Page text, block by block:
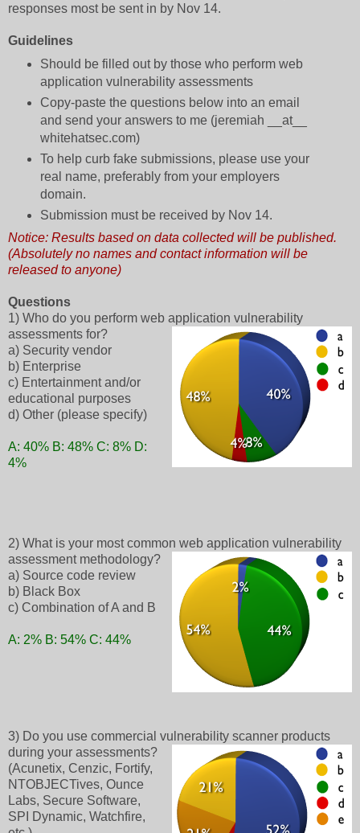
responses most be sent in by Nov 14.
Guidelines
Should be filled out by those who perform web
application vulnerability assessments
Copy-paste the questions below into an email
and send your answers to me (jeremiah __at__
whitehatsec.com)
To help curb fake submissions, please use your
real name, preferably from your employers
domain.
Submission must be received by Nov 14.
Notice: Results based on data collected will be published.
(Absolutely no names and contact information will be
released to anyone)
Questions
1) Who do you perform web application vulnerability
assessments for?
a) Security vendor
b) Enterprise
c) Entertainment and/or
educational purposes
d) Other (please specify)
A: 40% B: 48% C: 8% D:
4%
2) What is your most common web application vulnerability
assessment methodology?
a) Source code review
b) Black Box
c) Combination of A and B
A: 2% B: 54% C: 44%
3) Do you use commercial vulnerability scanner products
during your assessments?
(Acunetix, Cenzic, Fortify,
NTOBJECTives, Ounce
Labs, Secure Software,
SPI Dynamic, Watchfire,